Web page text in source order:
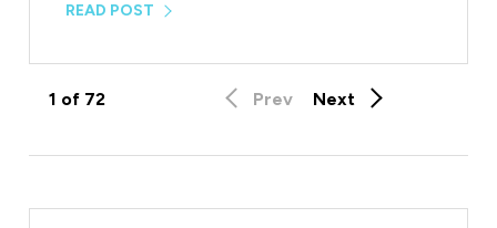
READ POST
1 of 72 Prev Next